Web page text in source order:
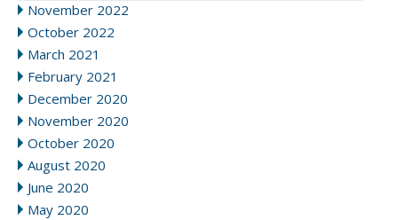
November 2022
October 2022
March 2021
February 2021
December 2020
November 2020
October 2020
August 2020
June 2020
May 2020